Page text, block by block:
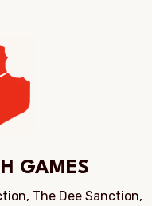
GAMES
The Dee Sanction,